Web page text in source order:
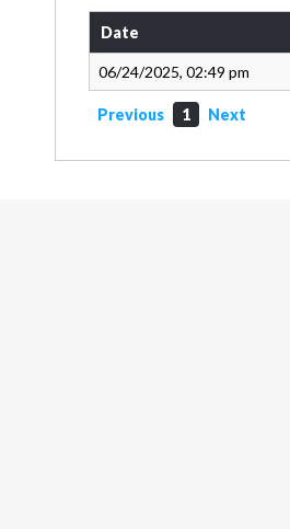
Date
06/24/2025, 02:49 pm
Previous 1 Next